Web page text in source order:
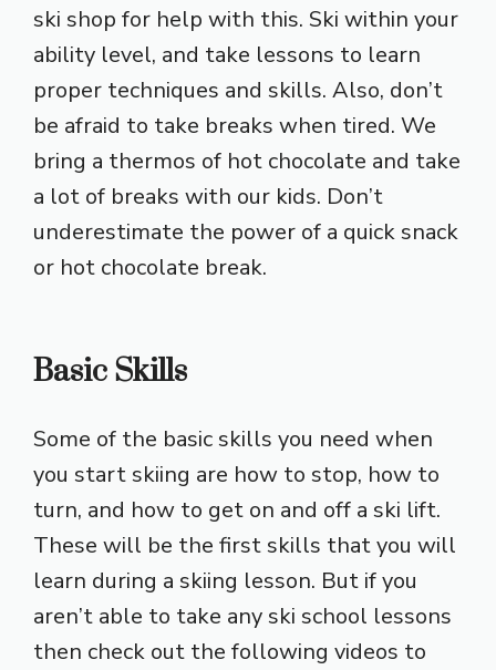
ski shop for help with this. Ski within your
ability level, and take lessons to learn
proper techniques and skills. Also, don’t
be afraid to take breaks when tired. We
bring a thermos of hot chocolate and take
a lot of breaks with our kids. Don’t
underestimate the power of a quick snack
or hot chocolate break.
Basic Skills
Some of the basic skills you need when
you start skiing are how to stop, how to
turn, and how to get on and off a ski lift.
These will be the first skills that you will
learn during a skiing lesson. But if you
aren’t able to take any ski school lessons
then check out the following videos to